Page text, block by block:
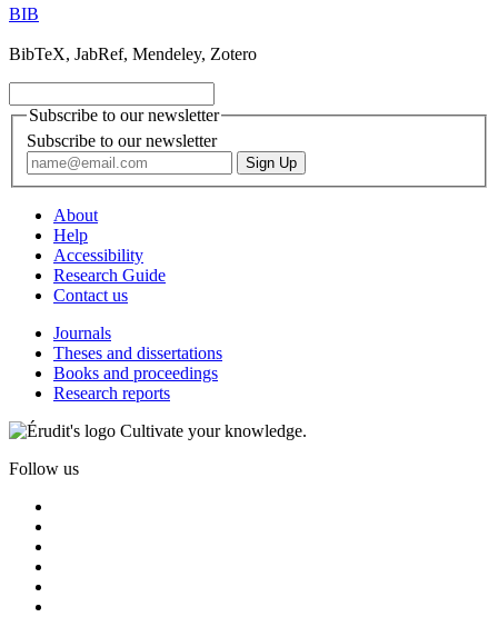
BIB
BibTeX, JabRef, Mendeley, Zotero
Subscribe to our newsletter
Subscribe to our newsletter
About
Help
Accessibility
Research Guide
Contact us
Journals
Theses and dissertations
Books and proceedings
Research reports
Cultivate your knowledge.
Follow us